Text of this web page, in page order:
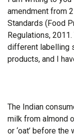
amendment from
Standards (Food
Regulations,
different labelling
products, and I
The Indian
milk from almond
or ‘oat’ before